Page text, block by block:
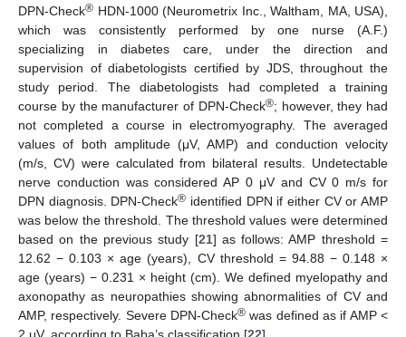
DPN-Check® HDN-1000 (Neurometrix Inc., Waltham, MA, USA),
which was consistently performed by one nurse (A.F.)
specializing in diabetes care, under the direction and
supervision of diabetologists certified by JDS, throughout the
study period. The diabetologists had completed a training
course by the manufacturer of DPN-Check®; however, they had
not completed a course in electromyography. The averaged
values of both amplitude (μV, AMP) and conduction velocity
(m/s, CV) were calculated from bilateral results. Undetectable
nerve conduction was considered AP 0 μV and CV 0 m/s for
DPN diagnosis. DPN-Check® identified DPN if either CV or AMP
was below the threshold. The threshold values were determined
based on the previous study [21] as follows: AMP threshold =
12.62 − 0.103 × age (years), CV threshold = 94.88 − 0.148 ×
age (years) − 0.231 × height (cm). We defined myelopathy and
axonopathy as neuropathies showing abnormalities of CV and
AMP, respectively. Severe DPN-Check® was defined as if AMP <
2 μV, according to Baba’s classification [22].